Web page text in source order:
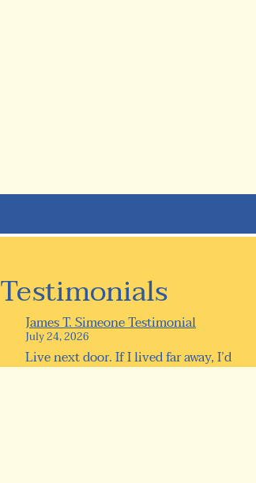
Testimonials
James T. Simeone Testimonial
July 24, 2026
Live next door. If I lived far away, I’d
be here every day anyway! 0...